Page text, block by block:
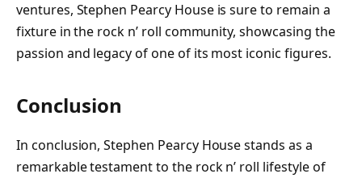
ventures, Stephen Pearcy House is sure to remain a
fixture in the rock n’ roll community, showcasing the
passion and legacy of one of its most iconic figures.
Conclusion
In conclusion, Stephen Pearcy House stands as a
remarkable testament to the rock n’ roll lifestyle of